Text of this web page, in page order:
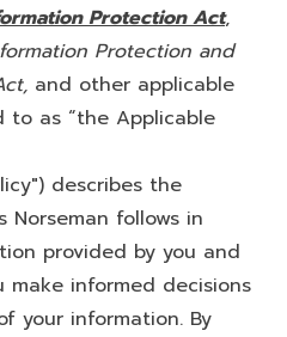
Protection Act,
Protection and
and other applicable
to as “the Applicable
describes the
Norseman follows in
provided by you and
informed decisions
your information. By